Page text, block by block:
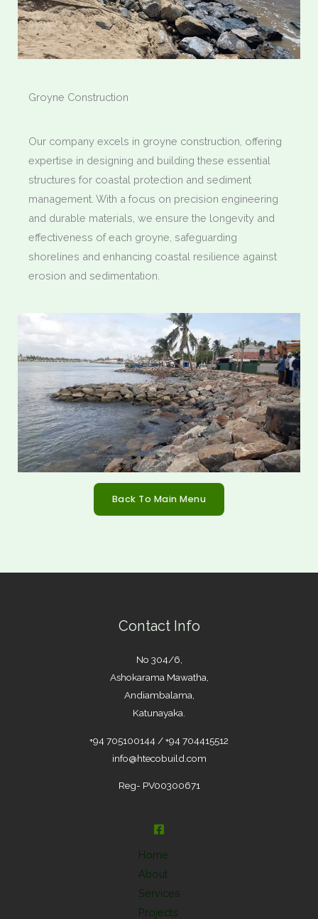
Groyne Construction
Our company excels in groyne construction, offering
expertise in designing and building these essential
structures for coastal protection and sediment
management. With a focus on precision engineering
and durable materials, we ensure the longevity and
effectiveness of each groyne, safeguarding
shorelines and enhancing coastal resilience against
erosion and sedimentation.
Back To Main Menu
Contact Info
No 304/6,
Ashokarama Mawatha,
Andiambalama,
Katunayaka.
+94 705100144 / +94 704415512
info@htecobuild.com
Reg- PV00300671
Home
About
Services
Projects